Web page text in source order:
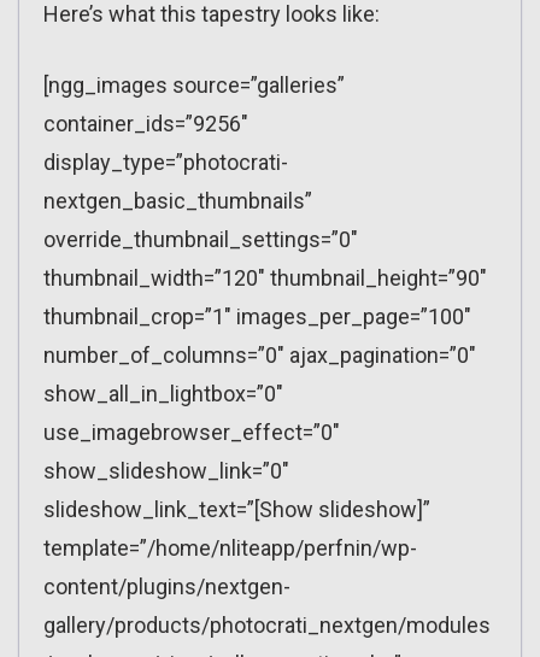
Here’s what this tapestry looks like:
[ngg_images source=”galleries”
container_ids=”9256″
display_type=”photocrati-
nextgen_basic_thumbnails”
override_thumbnail_settings=”0″
thumbnail_width=”120″ thumbnail_height=”90″
thumbnail_crop=”1″ images_per_page=”100″
number_of_columns=”0″ ajax_pagination=”0″
show_all_in_lightbox=”0″
use_imagebrowser_effect=”0″
show_slideshow_link=”0″
slideshow_link_text=”[Show slideshow]”
template=”/home/nliteapp/perfnin/wp-
content/plugins/nextgen-
gallery/products/photocrati_nextgen/modules